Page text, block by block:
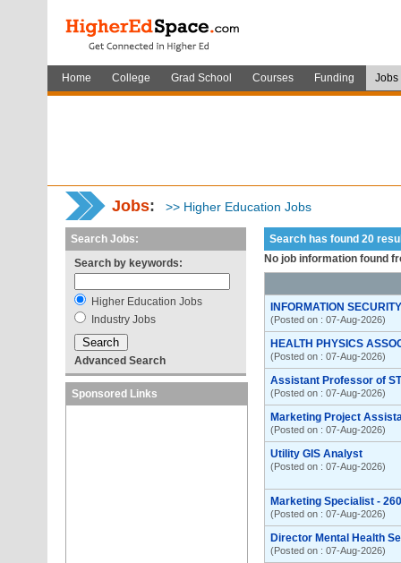
Home College Grad School Courses Funding Jobs
Jobs: >> Higher Education Jobs
Search Jobs:
Search by keywords:
Higher Education Jobs
Industry Jobs
Advanced Search
Sponsored Links
Search has found 20
No job information found
INFORMATION
(Posted on : 07-Aug-2026)
HEALTH PHYSICS
(Posted on : 07-Aug-2026)
Assistant Professor of
(Posted on : 07-Aug-2026)
Marketing Project
(Posted on : 07-Aug-2026)
Utility GIS Analyst
(Posted on : 07-Aug-2026)
Marketing Specialist -
(Posted on : 07-Aug-2026)
Director Mental Health
(Posted on : 07-Aug-2026)